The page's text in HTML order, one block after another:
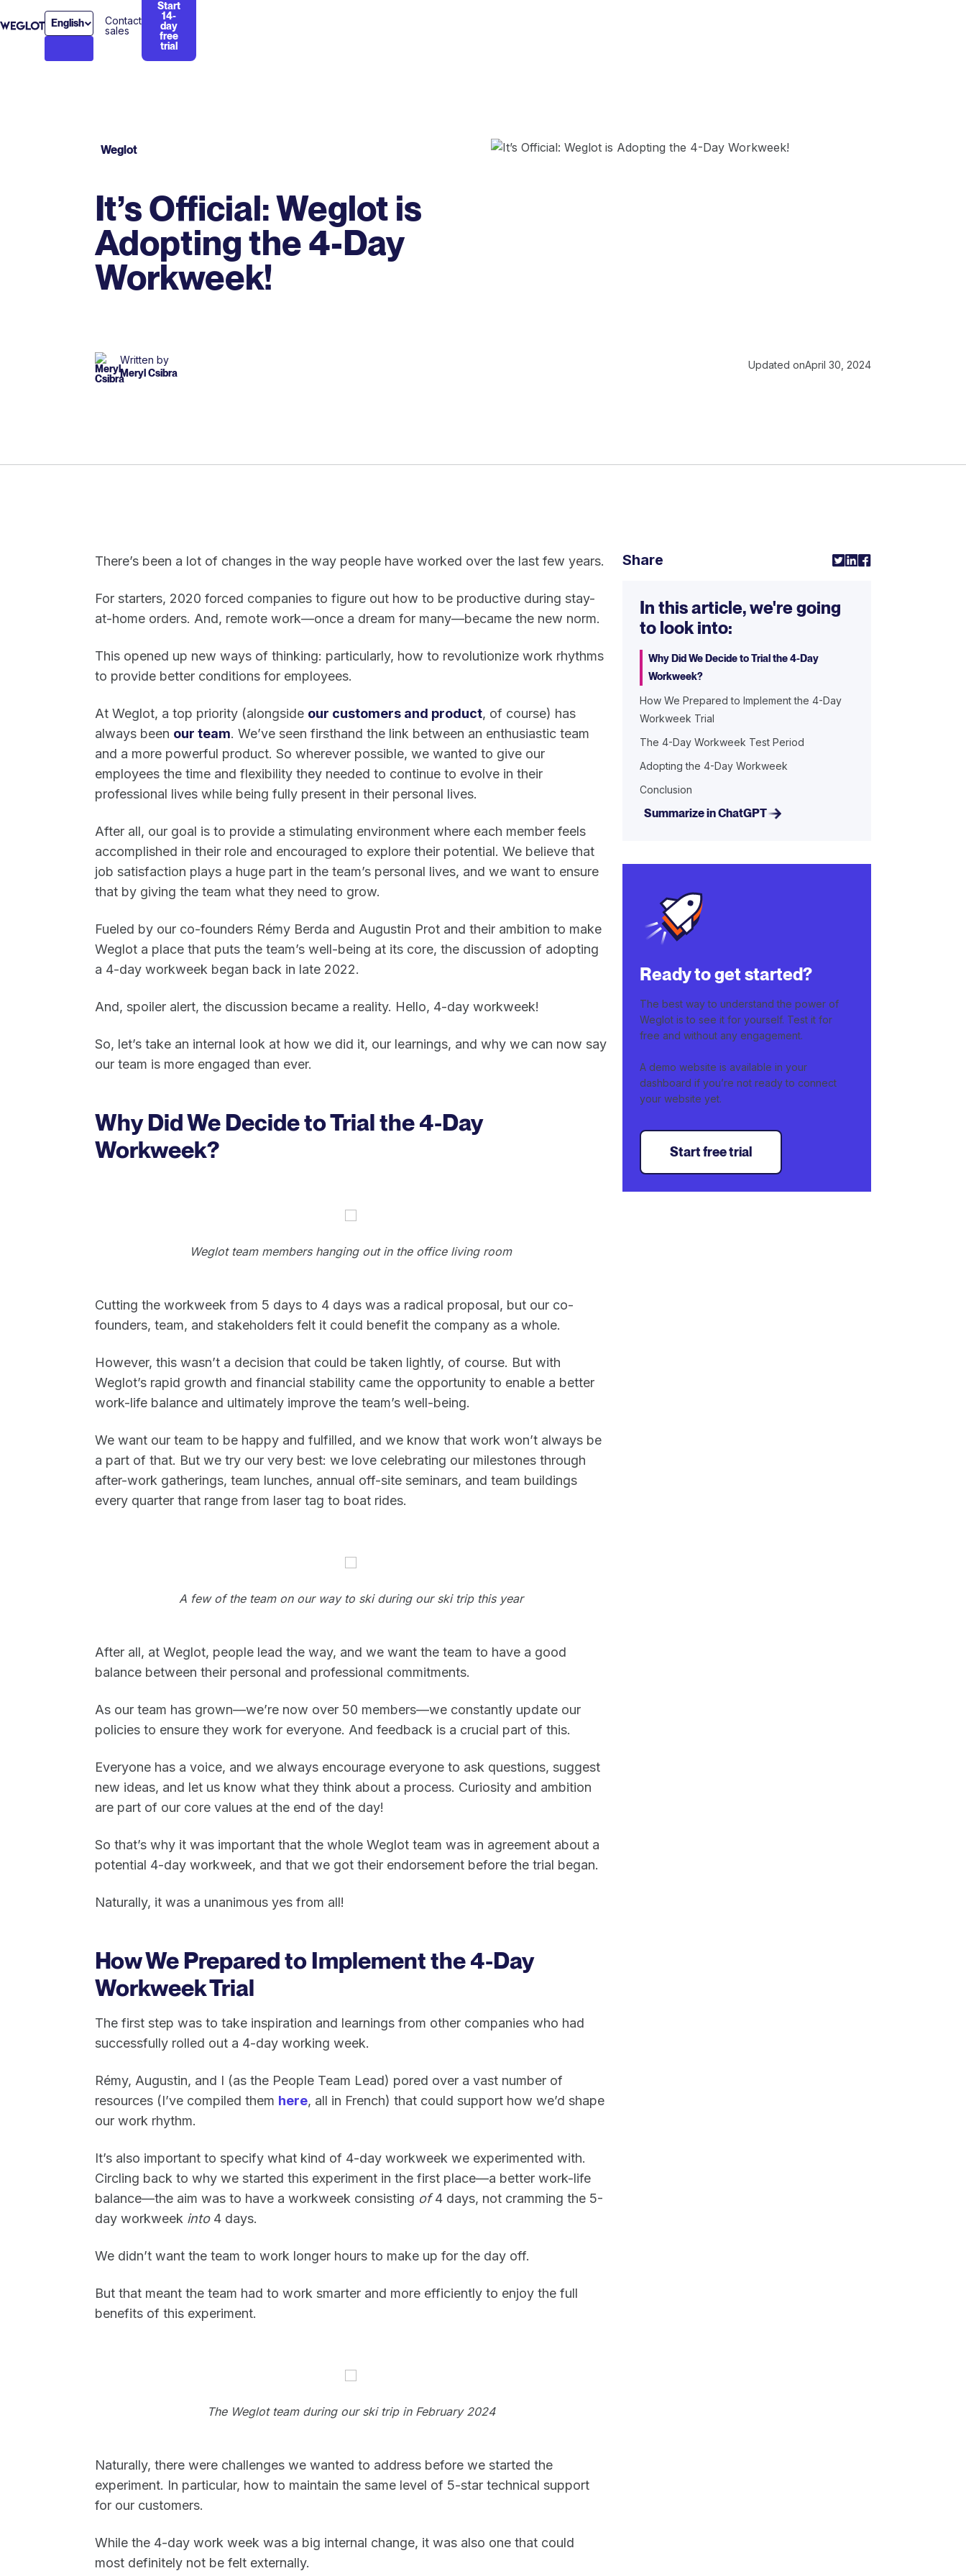
English
Contact
sales
Start
14-
day
free
trial
Weglot
It’s Official: Weglot is
Adopting the 4-Day
Workweek!
Written by
Meryl Csibra
Updated onApril 30, 2024
There’s been a lot of changes in the way people have worked over the last few years.
For starters, 2020 forced companies to figure out how to be productive during stay-
at-home orders. And, remote work—once a dream for many—became the new norm.
This opened up new ways of thinking: particularly, how to revolutionize work rhythms
to provide better conditions for employees.
At Weglot, a top priority (alongside our customers and product, of course) has
always been our team. We’ve seen firsthand the link between an enthusiastic team
and a more powerful product. So wherever possible, we wanted to give our
employees the time and flexibility they needed to continue to evolve in their
professional lives while being fully present in their personal lives.
After all, our goal is to provide a stimulating environment where each member feels
accomplished in their role and encouraged to explore their potential. We believe that
job satisfaction plays a huge part in the team’s personal lives, and we want to ensure
that by giving the team what they need to grow.
Fueled by our co-founders Rémy Berda and Augustin Prot and their ambition to make
Weglot a place that puts the team’s well-being at its core, the discussion of adopting
a 4-day workweek began back in late 2022.
And, spoiler alert, the discussion became a reality. Hello, 4-day workweek!
So, let’s take an internal look at how we did it, our learnings, and why we can now say
our team is more engaged than ever.
Why Did We Decide to Trial the 4-Day
Workweek?
Weglot team members hanging out in the office living room
Cutting the workweek from 5 days to 4 days was a radical proposal, but our co-
founders, team, and stakeholders felt it could benefit the company as a whole.
However, this wasn’t a decision that could be taken lightly, of course. But with
Weglot’s rapid growth and financial stability came the opportunity to enable a better
work-life balance and ultimately improve the team’s well-being.
We want our team to be happy and fulfilled, and we know that work won’t always be
a part of that. But we try our very best: we love celebrating our milestones through
after-work gatherings, team lunches, annual off-site seminars, and team buildings
every quarter that range from laser tag to boat rides.
A few of the team on our way to ski during our ski trip this year
After all, at Weglot, people lead the way, and we want the team to have a good
balance between their personal and professional commitments.
As our team has grown—we’re now over 50 members—we constantly update our
policies to ensure they work for everyone. And feedback is a crucial part of this.
Everyone has a voice, and we always encourage everyone to ask questions, suggest
new ideas, and let us know what they think about a process. Curiosity and ambition
are part of our core values at the end of the day!
So that’s why it was important that the whole Weglot team was in agreement about a
potential 4-day workweek, and that we got their endorsement before the trial began.
Naturally, it was a unanimous yes from all!
How We Prepared to Implement the 4-Day
Workweek Trial
The first step was to take inspiration and learnings from other companies who had
successfully rolled out a 4-day working week.
Rémy, Augustin, and I (as the People Team Lead) pored over a vast number of
resources (I’ve compiled them here, all in French) that could support how we’d shape
our work rhythm.
It’s also important to specify what kind of 4-day workweek we experimented with.
Circling back to why we started this experiment in the first place—a better work-life
balance—the aim was to have a workweek consisting of4 days, not cramming the 5-
day workweek into4 days.
We didn’t want the team to work longer hours to make up for the day off.
But that meant the team had to work smarter and more efficiently to enjoy the full
benefits of this experiment.
The Weglot team during our ski trip in February 2024
Naturally, there were challenges we wanted to address before we started the
experiment. In particular, how to maintain the same level of 5-star technical support
for our customers.
While the 4-day work week was a big internal change, it was also one that could
most definitely not be felt externally.
Share
In this article, we're going
to look into:
Why Did We Decide to Trial the 4-Day
Workweek?
How We Prepared to Implement the 4-Day
Workweek Trial
The 4-Day Workweek Test Period
Adopting the 4-Day Workweek
Conclusion
Summarize in ChatGPT
Ready to get started?
The best way to understand the power of
Weglot is to see it for yourself. Test it for
free and without any engagement.
A demo website is available in your
dashboard if you’re not ready to connect
your website yet.
Start free trial